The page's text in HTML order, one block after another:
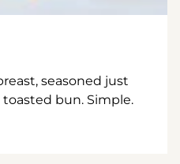
seasoned just
bun. Simple.